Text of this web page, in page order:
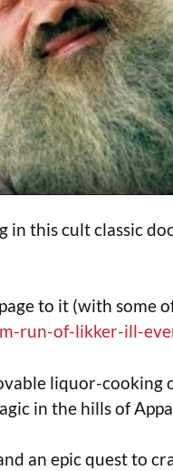
in this cult classic
to it (with some
run-of-likker-ill-
liquor-cooking
in the hills of
an epic quest to